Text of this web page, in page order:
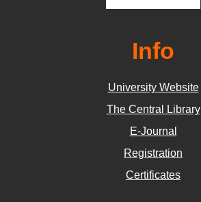
Info
University Website
The Central Library
E-Journal
Registration
Certificates